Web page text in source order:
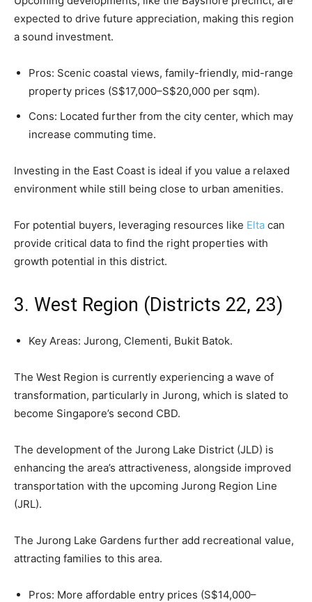
expected to drive future appreciation, making this region
a sound investment.
Pros: Scenic coastal views, family-friendly, mid-range
property prices (S$17,000–S$20,000 per sqm).
Cons: Located further from the city center, which may
increase commuting time.
Investing in the East Coast is ideal if you value a relaxed
environment while still being close to urban amenities.
For potential buyers, leveraging resources like Elta can
provide critical data to find the right properties with
growth potential in this district.
3. West Region (Districts 22, 23)
Key Areas: Jurong, Clementi, Bukit Batok.
The West Region is currently experiencing a wave of
transformation, particularly in Jurong, which is slated to
become Singapore’s second CBD.
The development of the Jurong Lake District (JLD) is
enhancing the area’s attractiveness, alongside improved
transportation with the upcoming Jurong Region Line
(JRL).
The Jurong Lake Gardens further add recreational value,
attracting families to this area.
Pros: More affordable entry prices (S$14,000–